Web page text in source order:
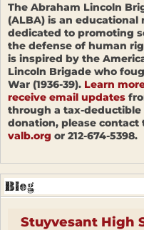
The Abraham Lincoln
(ALBA) is an educational
dedicated to promoting
the defense of human
is inspired by the
Lincoln Brigade who
War (1936-39). Learn
receive email updates
through a tax-deductible
donation, please contact
valb.org or 212-674-5398.
Stuyvesant High